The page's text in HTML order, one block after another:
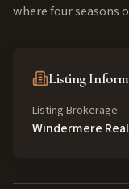
where four seasons
Listing
Listing Brokerage
Windermere